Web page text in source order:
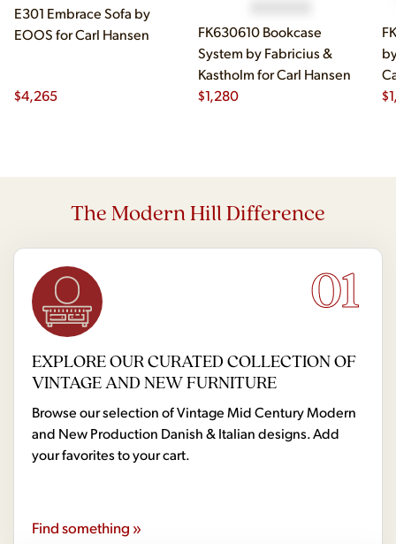
E301 Embrace Sofa by
EOOS for Carl Hansen
$4,265
FK630610 Bookcase
System by Fabricius &
Kastholm for Carl Hansen
$1,280
$
The Modern Hill Difference
01
EXPLORE OUR CURATED COLLECTION OF
VINTAGE AND NEW FURNITURE
Browse our selection of Vintage Mid Century Modern
and New Production Danish & Italian designs. Add
your favorites to your cart.
Find something »